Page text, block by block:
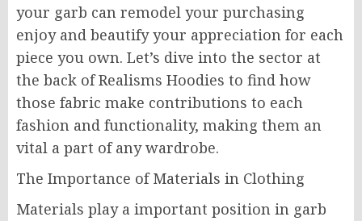
your garb can remodel your purchasing
enjoy and beautify your appreciation for each
piece you own. Let’s dive into the sector at
the back of Realisms Hoodies to find how
those fabric make contributions to each
fashion and functionality, making them an
vital a part of any wardrobe.
The Importance of Materials in Clothing
Materials play a important position in garb